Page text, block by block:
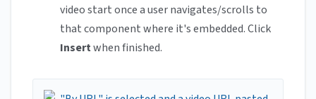
video start once a user navigates/scrolls to
that component where it's embedded. Click
Insertwhen finished.